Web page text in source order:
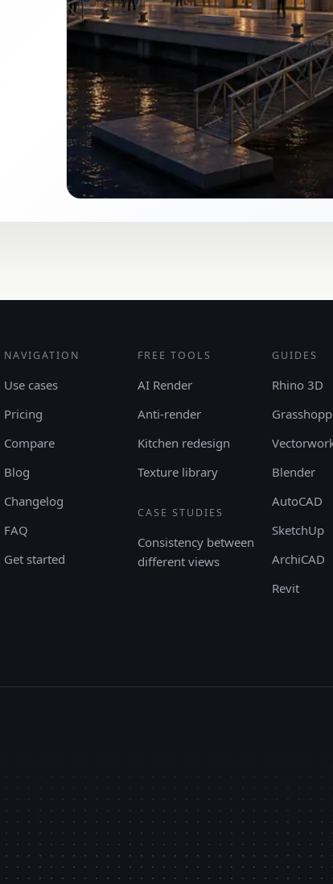
NAVIGATION
Use cases
Pricing
Compare
Blog
Changelog
FAQ
Get started
FREE TOOLS
AI Render
Anti-render
Kitchen redesign
Texture library
CASE STUDIES
Consistency between
different views
GUIDES
Rhino 3D
Blender
AutoCAD
SketchUp
ArchiCAD
Revit